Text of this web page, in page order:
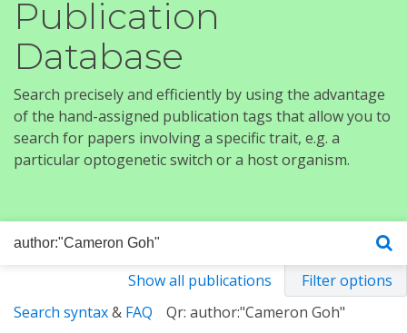
Publication
Database
Search precisely and efficiently by using the advantage
of the hand-assigned publication tags that allow you to
search for papers involving a specific trait, e.g. a
particular optogenetic switch or a host organism.
Show all publications
Filter options
Search syntax& FAQ Qr: author:"Cameron Goh"